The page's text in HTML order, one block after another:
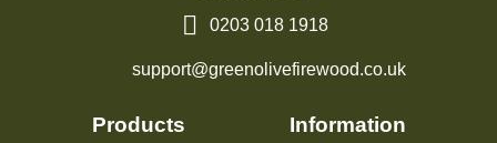
0203 018 1918
support@greenolivefirewood.co.uk
Products Information